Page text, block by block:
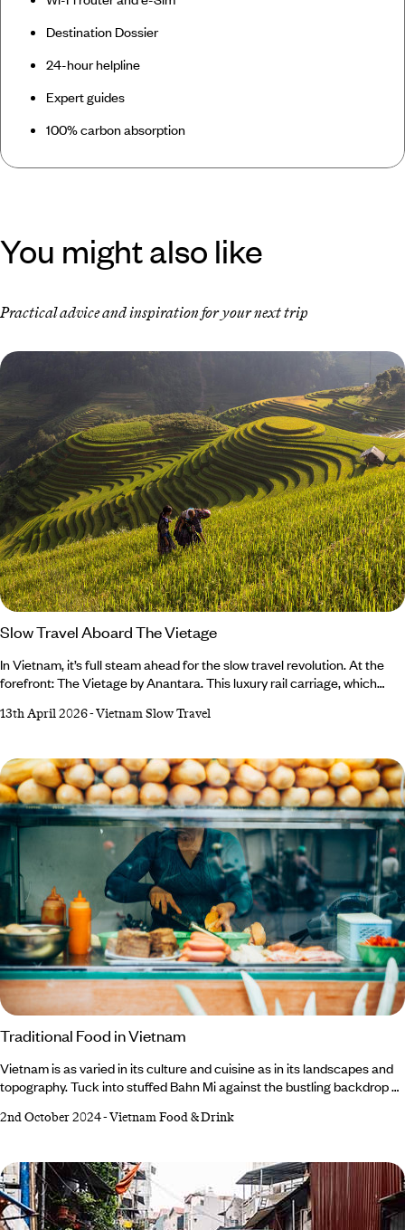
Destination Dossier
24-hour helpline
Expert guides
100% carbon absorption
You might also like
Practical advice and inspiration for your next trip
Slow Travel Aboard The Vietage
In Vietnam, it’s full steam ahead for the slow travel revolution. At the
forefront: The Vietage by Anantara. This luxury rail carriage, which
passengers a taste of the golden age of train travel. For those of us
journey, this undeniably romantic experience offers the perfect blend
of pleasure and practicality.
13th April 2026-Vietnam Slow Travel
Traditional Food in Vietnam
Vietnam is as varied in its culture and cuisine as in its landscapes and
topography. Tuck into stuffed Bahn Mi against the bustling backdrop of
vibrant lanterns of Hoi An’s Ancient Town; and master your chopstick
fresh and filling, Vietnam’s cuisine promises to punctuate your trip with
memorable foodie moments and fuel your exploration of this
compelling country.
2nd October 2024-Vietnam Food & Drink